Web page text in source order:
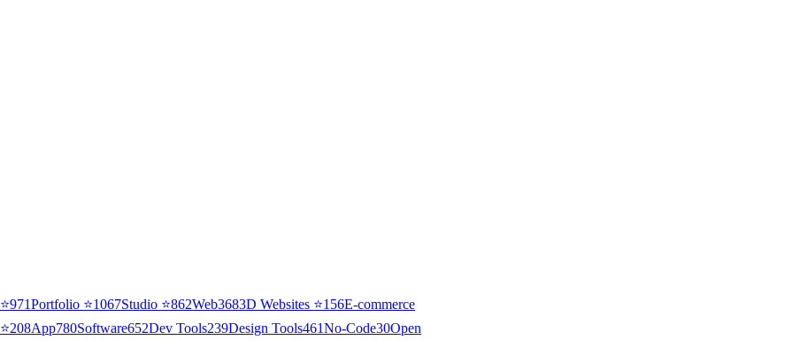
⭐971Portfolio ⭐1067Studio ⭐862Web3683D Websites ⭐156E-commerce
⭐208App780Software652Dev Tools239Design Tools461No-Code30Open